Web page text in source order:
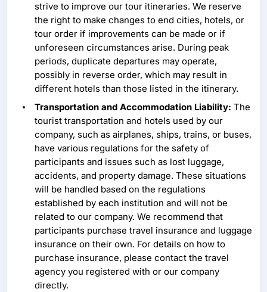
strive to improve our tour itineraries. We reserve
the right to make changes to end cities, hotels, or
tour order if improvements can be made or if
unforeseen circumstances arise. During peak
periods, duplicate departures may operate,
possibly in reverse order, which may result in
different hotels than those listed in the itinerary.
Transportation and Accommodation Liability: The
tourist transportation and hotels used by our
company, such as airplanes, ships, trains, or buses,
have various regulations for the safety of
participants and issues such as lost luggage,
accidents, and property damage. These situations
will be handled based on the regulations
established by each institution and will not be
related to our company. We recommend that
participants purchase travel insurance and luggage
insurance on their own. For details on how to
purchase insurance, please contact the travel
agency you registered with or our company
directly.